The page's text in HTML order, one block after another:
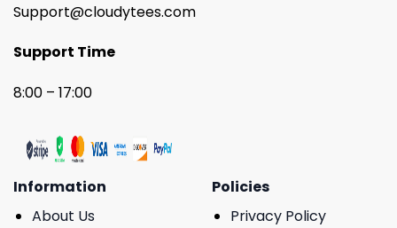
Support@cloudytees.com
Support Time
8:00 – 17:00
Information
About Us
Policies
Privacy Policy